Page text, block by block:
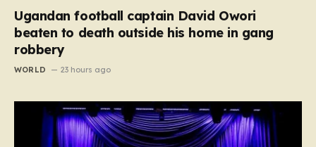
Ugandan football captain David Owori
beaten to death outside his home in gang
robbery
WORLD 23 hours ago